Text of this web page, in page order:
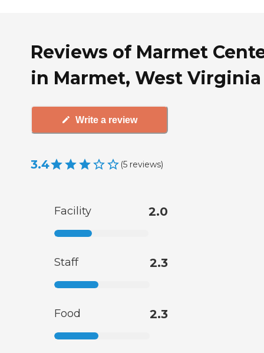
Reviews of Marmet
in Marmet, West Virginia
Write a review
3.4 (5 reviews)
Facility 2.0
Staff 2.3
Food 2.3